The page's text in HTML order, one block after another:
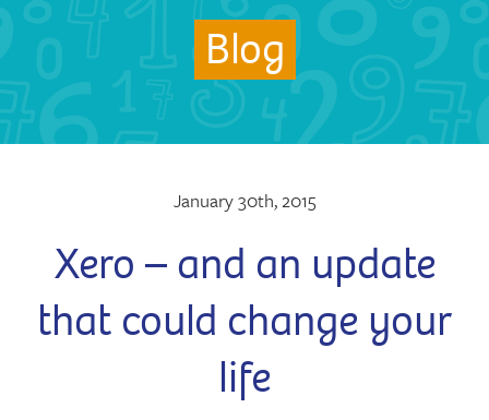
About
Wealth
Reviews
Blog
January 30th, 2015
Xero – and an update
that could change your
life